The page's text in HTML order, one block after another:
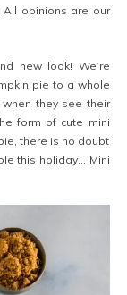
. All opinions are our
new look! We’re
pie to a whole
when they see their
form of cute mini
there is no doubt
this holiday… Mini